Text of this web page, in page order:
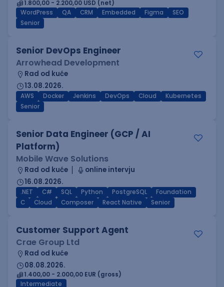
1.800,00 - 2.200,00 USD (net)
WordPress
QA CRM Embedded Figma
SEO
Senior
Senior DevOps Engineer
Arrowhead Development
Rad od kuće
13.08.2026.
AWS Docker Jenkins DevOps Cloud
Kubernetes
Senior
Senior Data Engineer (GCP / AI
Platform)
Mobile Wave Solutions
Rad od kuće
online intervju
16.08.2026.
.NET C# SQL Python PostgreSQL
Foundation
C
Cloud Composer React Native Senior
Customer Support Agent
Crae Group Ltd
Rad od kuće
08.08.2026.
1.400,00 - 2.000,00 EUR (gross)
Intermediate